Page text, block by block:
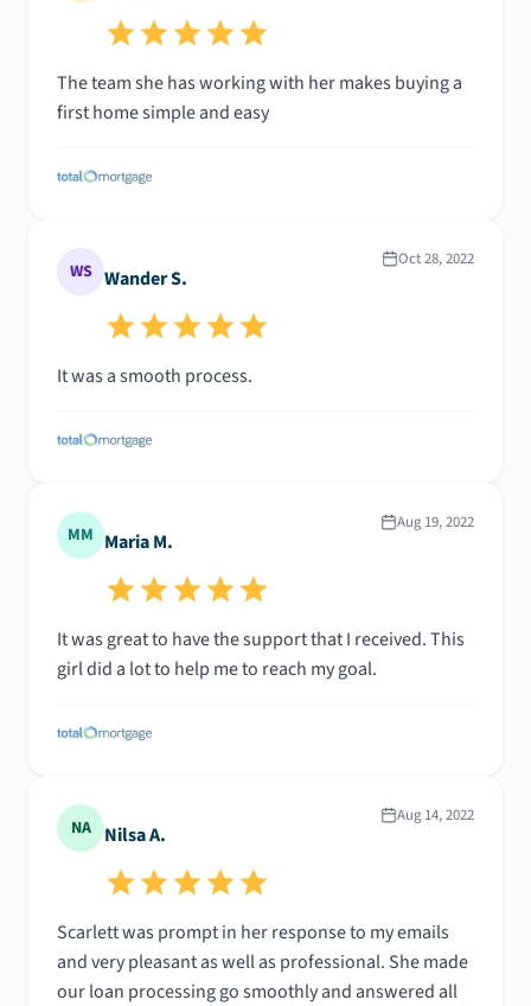
The team she has working with her makes buying a
first home simple and easy
WS Wander S.
Oct 28, 2022
It was a smooth process.
MM Maria M.
Aug 19, 2022
It was great to have the support that I received. This
girl did a lot to help me to reach my goal.
NA Nilsa A.
Aug 14, 2022
Scarlett was prompt in her response to my emails
and very pleasant as well as professional. She made
our loan processing go smoothly and answered all